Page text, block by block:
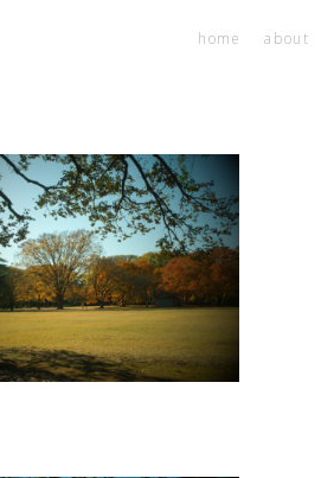
home about